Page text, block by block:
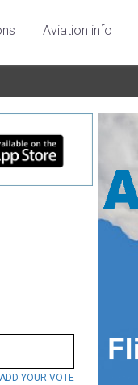
Aviation info
ADD YOUR VOTE